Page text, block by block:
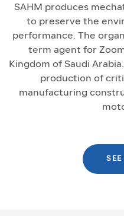
SAHM produces
to preserve the
performance. The
term agent for
Kingdom of Saudi
production of
manufacturing
SEE